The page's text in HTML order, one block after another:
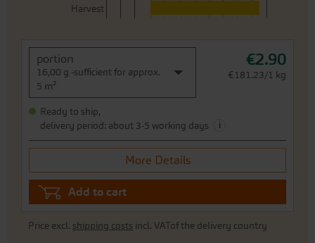
Harvest
portion
16,00 g -sufficient for approx.
5 m²
€2.90
€181.23/1 kg
Ready to ship,
delivery period: about 3-5 working days
i
More Details
Add to cart
Price excl. shipping costs incl. VATof the delivery country